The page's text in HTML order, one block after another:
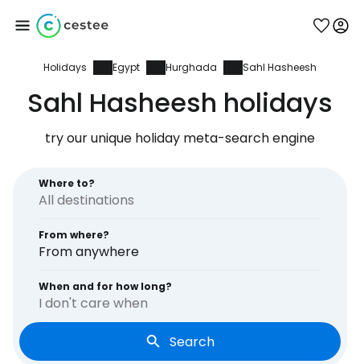
Holidays Egypt Hurghada Sahl Hasheesh
Sahl Hasheesh holidays
try our unique holiday meta-search engine
Where to?
From where?
From anywhere
When and for how long?
I don't care when
Search
Sign in to Cestee
Continue with email